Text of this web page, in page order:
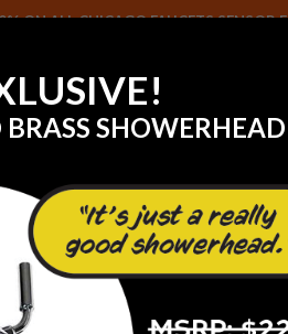
SHOWERHEAD
ON ALL CHICAGO FAUCETS SENSOR
A REPLACEMENT PART OR FAUCET?
About Us
Franke 5-041PN HANDLE ASSY